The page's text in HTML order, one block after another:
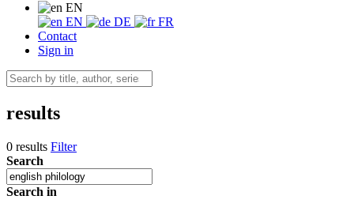
EN
EN
DE
FR
Contact
Sign in
results
0 results Filter
Search
Search in